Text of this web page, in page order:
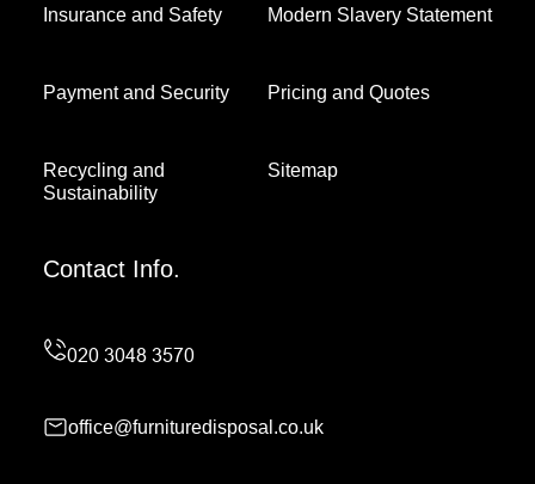
Insurance and Safety Modern Slavery Statement
Payment and Security Pricing and Quotes
Recycling and
Sustainability
Sitemap
Contact Info.
office@furnituredisposal.co.uk